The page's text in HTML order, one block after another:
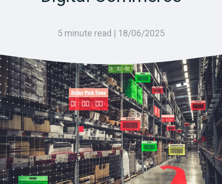
5 minute read | 18/06/2025